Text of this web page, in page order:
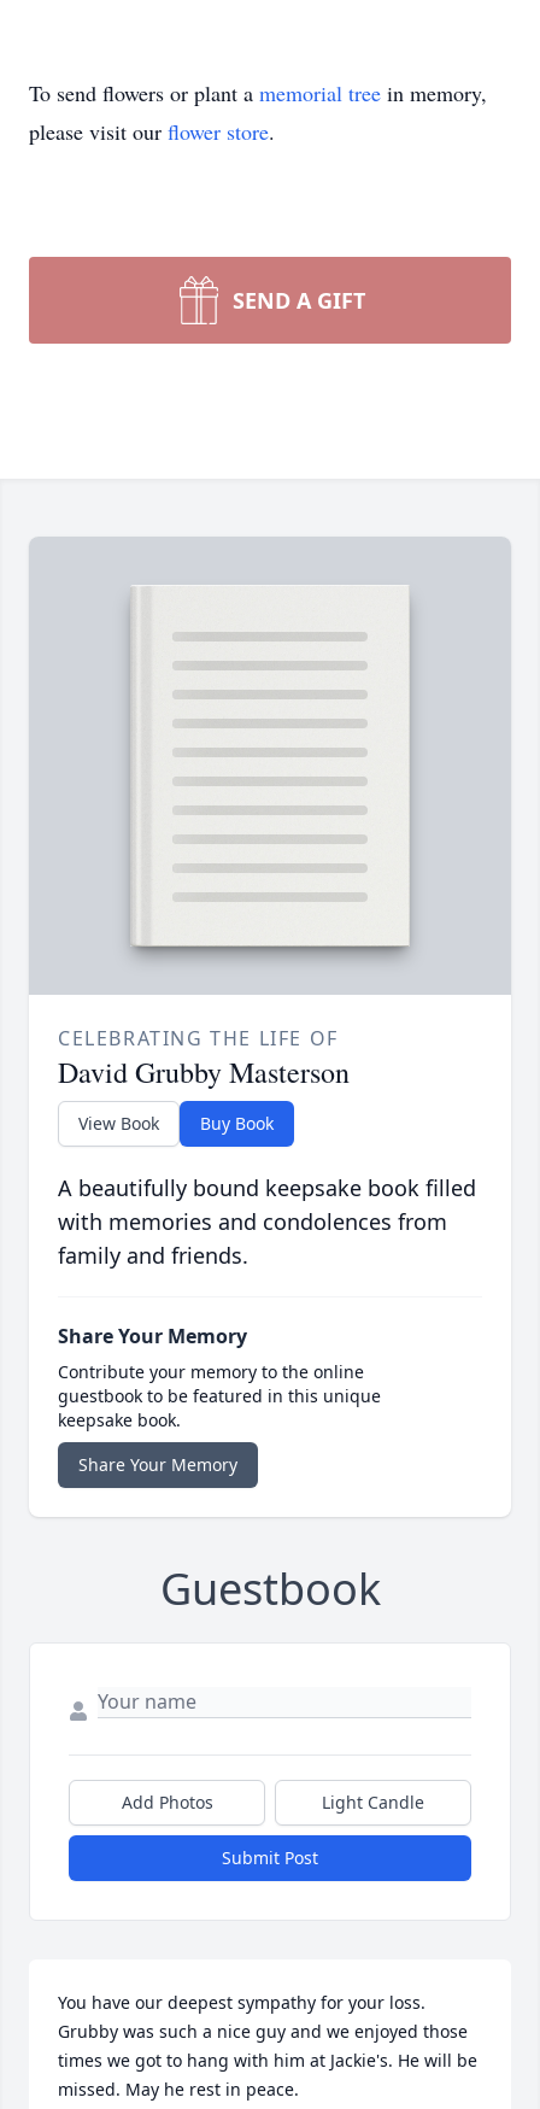
To send flowers or plant a memorial tree in memory,
please visit our flower store.
SEND A GIFT
CELEBRATING THE LIFE OF
David Grubby Masterson
View Book Buy Book
A beautifully bound keepsake book filled
with memories and condolences from
family and friends.
Share Your Memory
Contribute your memory to the online
guestbook to be featured in this unique
keepsake book.
Share Your Memory
Guestbook
Add Photos Light Candle
Submit Post
You have our deepest sympathy for your loss.
Grubby was such a nice guy and we enjoyed those
times we got to hang with him at Jackie's. He will be
missed. May he rest in peace.